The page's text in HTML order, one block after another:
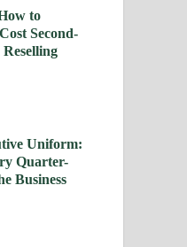
to
Second-
Uniform:
Quarter-
Business